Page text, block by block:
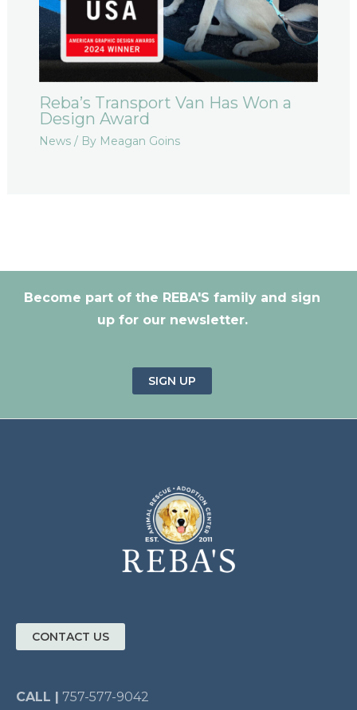
Reba’s Transport Van Has Won a
Design Award
News/ By Meagan Goins
Become part of the REBA'S family and sign
up for our newsletter.
SIGN UP
CONTACT US
CALL | 757-577-9042